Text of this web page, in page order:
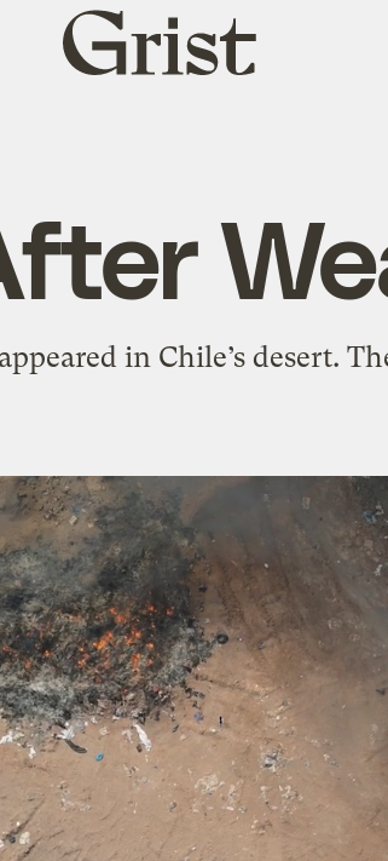
Grist
home
in Chile’s desert.